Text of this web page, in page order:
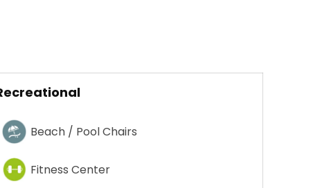
Beach / Pool Chairs
Fitness Center